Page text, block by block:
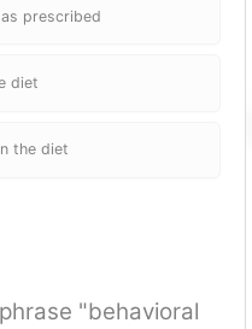
prescribed
diet
the diet
"behavioral